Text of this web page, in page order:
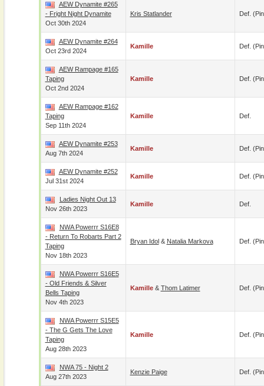
AEW Dynamite #265
- Fright Night Dynamite
Oct 30th 2024
Kris Statlander Def.
AEW Dynamite #264
Oct 23rd 2024
Kamille Def.
AEW Rampage #165
Taping
Oct 2nd 2024
Kamille Def.
AEW Rampage #162
Taping
Sep 11th 2024
Kamille Def.
AEW Dynamite #253
Aug 7th 2024
Kamille Def.
AEW Dynamite #252
Jul 31st 2024
Kamille Def.
Ladies Night Out 13
Nov 26th 2023
Kamille Def.
NWA Powerrr S16E8
- Return To Robarts Part 2
Taping
Nov 18th 2023
Bryan Idol& Natalia Markova Def.
NWA Powerrr S16E5
- Old Friends & Silver
Bells Taping
Nov 4th 2023
Kamille& Thom Latimer Def.
NWA Powerrr S15E5
- The G Gets The Love
Taping
Aug 28th 2023
Kamille Def.
NWA 75 - Night 2
Aug 27th 2023
Kenzie Paige Def.